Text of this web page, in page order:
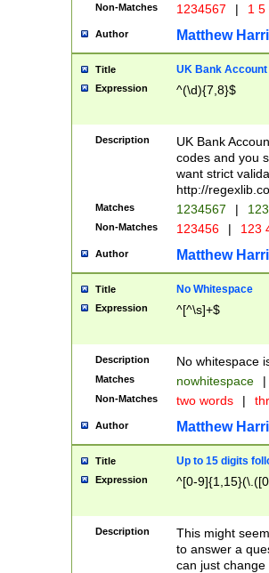
Non-Matches 1234567 | 1
Author Matthew
Title UK Bank Account
Expression ^(\d){7,8}$
Description
UK Bank
codes and you
want strict
http://
Matches 1234567 |
Non-Matches 123456 | 123
Author Matthew
Title No Whitespace
Expression ^[^\s]+$
Description No whitespace
Matches nowhitespace |
Non-Matches two words |
Author Matthew
Title Up to 15 digits
Expression ^[0-
Description
This might
to answer a
can just